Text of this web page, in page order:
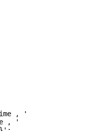
, '
, '